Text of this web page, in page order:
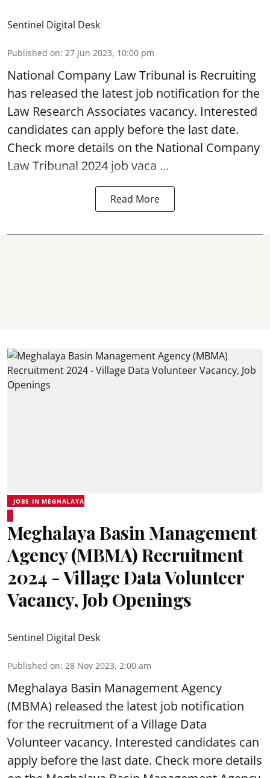
Sentinel Digital Desk
Published on: 27 Jun 2023, 10:00 pm
National Company Law Tribunal is Recruiting
has released the latest job notification for the
Law Research Associates vacancy. Interested
candidates can apply before the last date.
Check more details on the National Company
Law Tribunal 2024 job vaca ...
Read More
JOBS IN MEGHALAYA
Meghalaya Basin Management
Agency (MBMA) Recruitment
2024 - Village Data Volunteer
Vacancy, Job Openings
Sentinel Digital Desk
Published on: 28 Nov 2023, 2:00 am
Meghalaya Basin Management Agency
(MBMA) released the latest job notification
for the recruitment of a Village Data
Volunteer vacancy. Interested candidates can
apply before the last date. Check more details